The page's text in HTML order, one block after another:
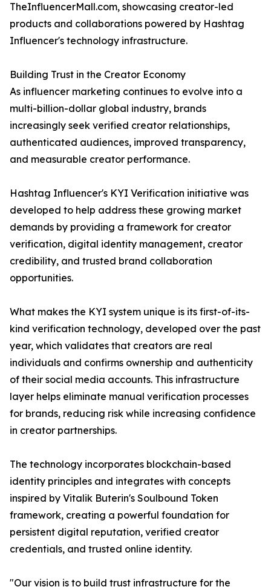
TheInfluencerMall.com, showcasing creator-led
products and collaborations powered by Hashtag
Influencer's technology infrastructure.
Building Trust in the Creator Economy
As influencer marketing continues to evolve into a
multi-billion-dollar global industry, brands
increasingly seek verified creator relationships,
authenticated audiences, improved transparency,
and measurable creator performance.
Hashtag Influencer's KYI Verification initiative was
developed to help address these growing market
demands by providing a framework for creator
verification, digital identity management, creator
credibility, and trusted brand collaboration
opportunities.
What makes the KYI system unique is its first-of-its-
kind verification technology, developed over the past
year, which validates that creators are real
individuals and confirms ownership and authenticity
of their social media accounts. This infrastructure
layer helps eliminate manual verification processes
for brands, reducing risk while increasing confidence
in creator partnerships.
The technology incorporates blockchain-based
identity principles and integrates with concepts
inspired by Vitalik Buterin's Soulbound Token
framework, creating a powerful foundation for
persistent digital reputation, verified creator
credentials, and trusted online identity.
"Our vision is to build trust infrastructure for the